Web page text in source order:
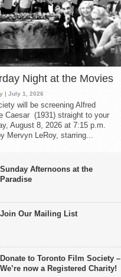
Night at the Movies
| July 1, 2026
will be screening Alfred
Caesar (1931) straight to your
August 8, 2026 at 7:15 p.m.
Mervyn LeRoy, starring...
Sunday Afternoons at the
Paradise
Join Our Mailing List
Donate to Toronto Film Society –
We’re now a Registered Charity!